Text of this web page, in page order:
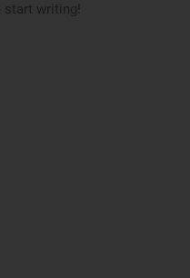
writing!